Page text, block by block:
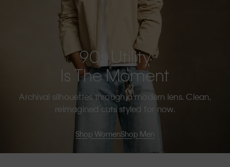
90s Utility
Is The Moment
Archival silhouettes through a modern lens. Clean,
reimagined cuts styled for now.
Shop WomenShop Men